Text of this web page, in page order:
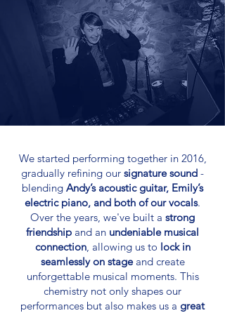
We started performing together in 2016,
gradually refining our signature sound -
blending Andy’s acoustic guitar, Emily’s
electric piano, and both of our vocals.
Over the years, we've built a strong
friendship and an undeniable musical
connection, allowing us to lock in
seamlessly on stageand create
unforgettable musical moments. This
chemistry not only shapes our
performances but also makes us a great